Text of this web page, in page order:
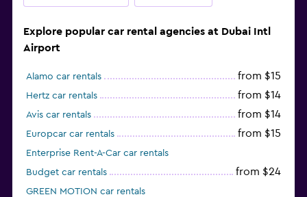
Explore popular car rental agencies at Dubai Intl
Airport
Alamo car rentals from $15
Hertz car rentals from $14
Avis car rentals from $14
Europcar car rentals from $15
Enterprise Rent-A-Car car rentals
Budget car rentals
from $24
GREEN MOTION car rentals